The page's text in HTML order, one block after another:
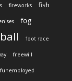
fireworks fish
fog
foot race
freewill
funemployed